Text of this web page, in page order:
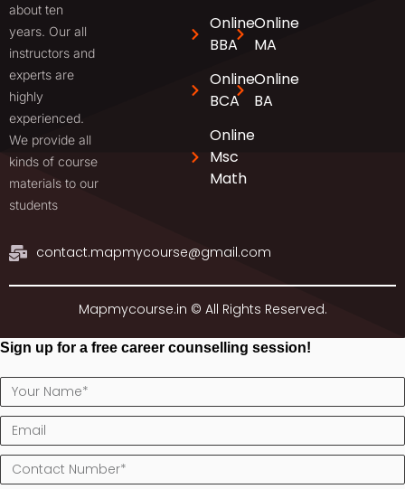
about ten
years. Our all
instructors and
experts are
highly
experienced.
We provide all
kinds of course
materials to our
students
contact.mapmycourse@gmail.com
Online
BBA
Online
BCA
Online
Msc
Math
Online
MA
Online
BA
Mapmycourse.in © All Rights Reserved.
Sign up for a free career counselling session!